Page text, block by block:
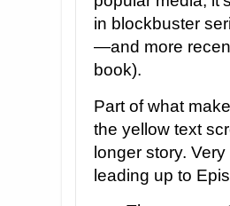
in blockbuster
—and more
book).
Part of what
the yellow text
longer story.
leading up to